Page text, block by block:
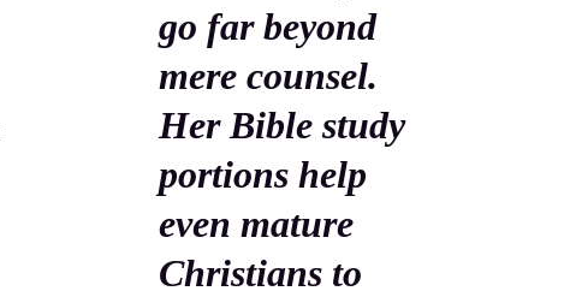
go far beyond
mere counsel.
Her Bible study
portions help
even mature
Christians to